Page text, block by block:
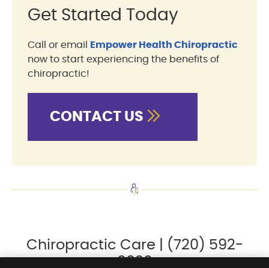
Get Started Today
Call or email
Empower Health Chiropractic
now to start experiencing the benefits of
chiropractic!
CONTACT US
Chiropractic Care | (720) 592-
0920